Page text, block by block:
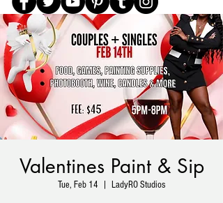
Valentines Paint & Sip
Tue, Feb 14 LadyRO Studios